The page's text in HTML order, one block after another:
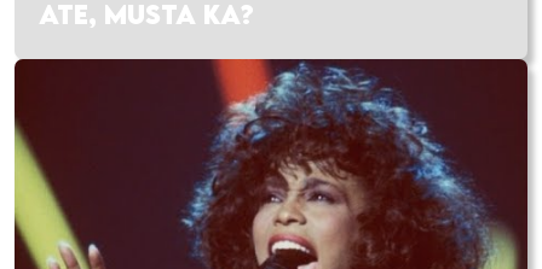
ATE, MUSTA KA?